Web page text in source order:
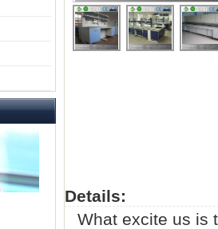
Details:
What excite us is